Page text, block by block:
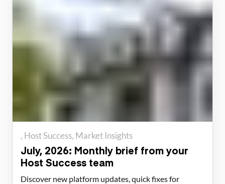
Host Success Market Insights
July, 2026: Monthly brief from your
Host Success team
Discover new platform updates, quick fixes for